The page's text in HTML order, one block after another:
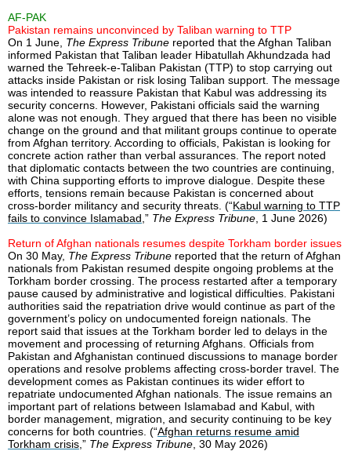
AF-PAK
Pakistan remains unconvinced by Taliban warning to TTP
On 1 June, The Express Tribune reported that the Afghan Taliban
informed Pakistan that Taliban leader Hibatullah Akhundzada had
warned the Tehreek-e-Taliban Pakistan (TTP) to stop carrying out
attacks inside Pakistan or risk losing Taliban support. The message
was intended to reassure Pakistan that Kabul was addressing its
security concerns. However, Pakistani officials said the warning
alone was not enough. They argued that there has been no visible
change on the ground and that militant groups continue to operate
from Afghan territory. According to officials, Pakistan is looking for
concrete action rather than verbal assurances. The report noted
that diplomatic contacts between the two countries are continuing,
with China supporting efforts to improve dialogue. Despite these
efforts, tensions remain because Pakistan is concerned about
cross-border militancy and security threats. (“Kabul warning to TTP
fails to convince Islamabad,” The Express Tribune, 1 June 2026)
Return of Afghan nationals resumes despite Torkham border issues
On 30 May, The Express Tribune reported that the return of Afghan
nationals from Pakistan resumed despite ongoing problems at the
Torkham border crossing. The process restarted after a temporary
pause caused by administrative and logistical difficulties. Pakistani
authorities said the repatriation drive would continue as part of the
government’s policy on undocumented foreign nationals. The
report said that issues at the Torkham border led to delays in the
movement and processing of returning Afghans. Officials from
Pakistan and Afghanistan continued discussions to manage border
operations and resolve problems affecting cross-border travel. The
development comes as Pakistan continues its wider effort to
repatriate undocumented Afghan nationals. The issue remains an
important part of relations between Islamabad and Kabul, with
border management, migration, and security continuing to be key
concerns for both countries. (“Afghan returns resume amid
Torkham crisis,” The Express Tribune, 30 May 2026)